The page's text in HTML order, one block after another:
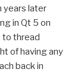
years later
in Qt 5 on
to thread
of having any
back in